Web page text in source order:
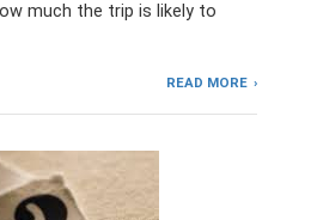
much the trip is likely to
READ MORE